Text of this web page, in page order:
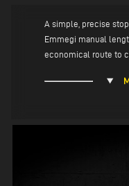
A simple, precise
Emmegi manual
economical route to